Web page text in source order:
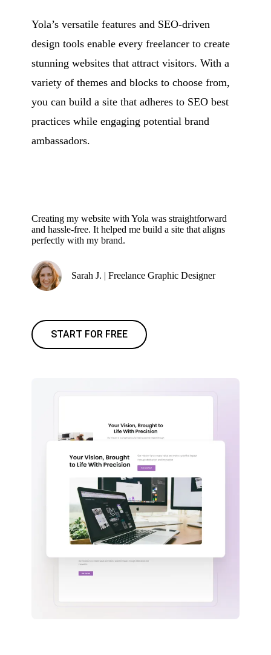
Yola’s versatile features and SEO-driven
design tools enable every freelancer to create
stunning websites that attract visitors. With a
variety of themes and blocks to choose from,
you can build a site that adheres to SEO best
practices while engaging potential brand
ambassadors.
Creating my website with Yola was straightforward
and hassle-free. It helped me build a site that aligns
perfectly with my brand.
Sarah J. | Freelance Graphic Designer
START FOR FREE